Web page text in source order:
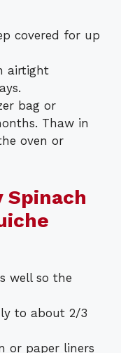
covered for up
airtight
bag or
Thaw in
oven or
Spinach
well so the
to about 2/3
or paper liners